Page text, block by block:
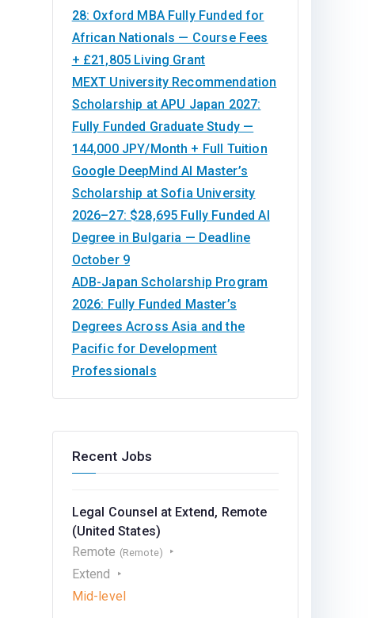
28: Oxford MBA Fully Funded for
African Nationals — Course Fees
+ £21,805 Living Grant
MEXT University Recommendation
Scholarship at APU Japan 2027:
Fully Funded Graduate Study —
144,000 JPY/Month + Full Tuition
Google DeepMind AI Master’s
Scholarship at Sofia University
2026–27: $28,695 Fully Funded AI
Degree in Bulgaria — Deadline
October 9
ADB-Japan Scholarship Program
2026: Fully Funded Master’s
Degrees Across Asia and the
Pacific for Development
Professionals
Recent Jobs
Legal Counsel at Extend, Remote
(United States)
Remote (Remote)
Extend
Mid-level